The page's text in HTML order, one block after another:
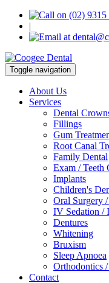
|
Toggle navigation
About Us
Services
Dental
Fillings
Gum
Root Canal
Family Dental
Exam / Teeth
Implants
Children's
Oral Surgery
IV Sedation /
Dentures
Whitening
Bruxism
Sleep Apnoea
Orthodontics
Contact